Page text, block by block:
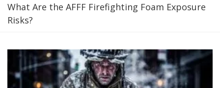
What Are the AFFF Firefighting Foam Exposure
Risks?